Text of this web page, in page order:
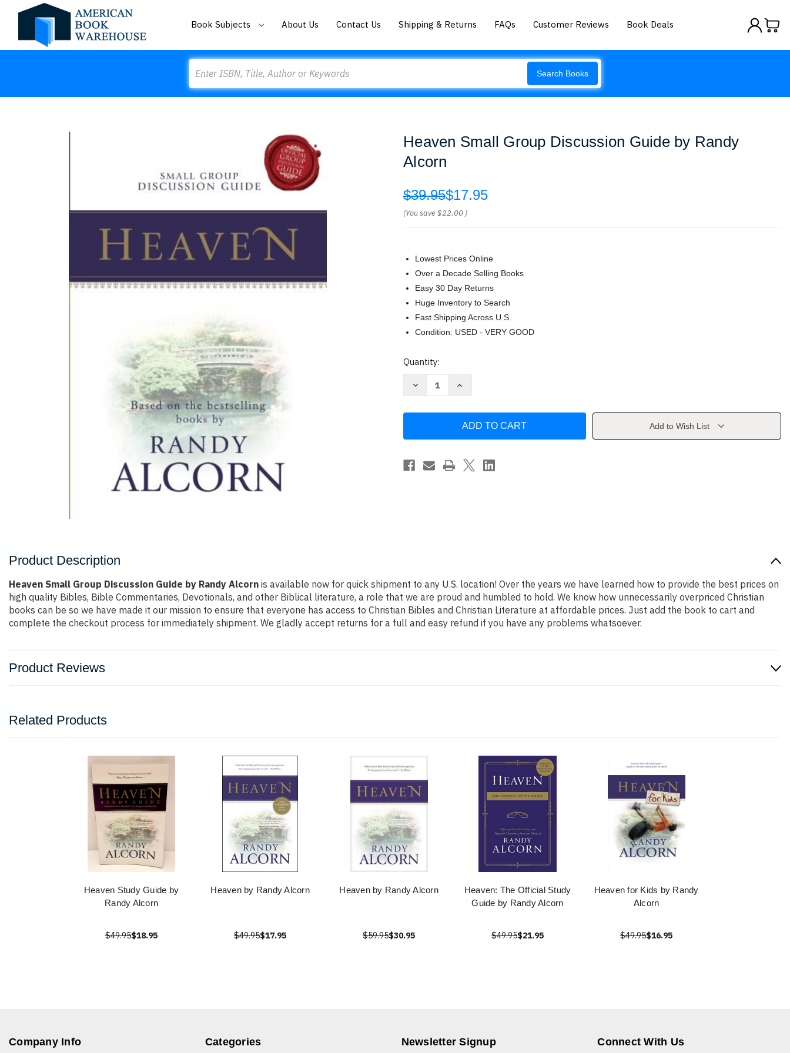
Book Subjects About Us Contact Us Shipping & Returns FAQs Customer Reviews Book Deals
Search Books
Heaven Small Group Discussion Guide by Randy
Alcorn
$39.95$17.95
(You save$22.00 )
Lowest Prices Online
Over a Decade Selling Books
Easy 30 Day Returns
Huge Inventory to Search
Fast Shipping Across U.S.
Condition: USED - VERY GOOD
Current
Quantity:
Decrease
Guide
Randy
Alcorn
Increase
Group
Guide
Randy
Alcorn
Add to Wish List
Product Description
Heaven Small Group Discussion Guide by Randy Alcorn is available now for quick shipment to any U.S. location! Over the years we have learned how to provide the best prices on
high quality Bibles, Bible Commentaries, Devotionals, and other Biblical literature, a role that we are proud and humbled to hold. We know how unnecessarily overpriced Christian
books can be so we have made it our mission to ensure that everyone has access to Christian Bibles and Christian Literature at affordable prices. Just add the book to cart and
complete the checkout process for immediately shipment. We gladly accept returns for a full and easy refund if you have any problems whatsoever.
Product Reviews
Related Products
Heaven Study Guide by
Randy Alcorn
$49.95$18.95
Heaven by Randy Alcorn
$49.95$17.95
Heaven by Randy Alcorn
$59.95$30.95
Heaven: The Official Study
Guide by Randy Alcorn
$49.95$21.95
Heaven for Kids by Randy
Alcorn
$49.95$16.95
Company Info Categories Newsletter Signup Connect With Us